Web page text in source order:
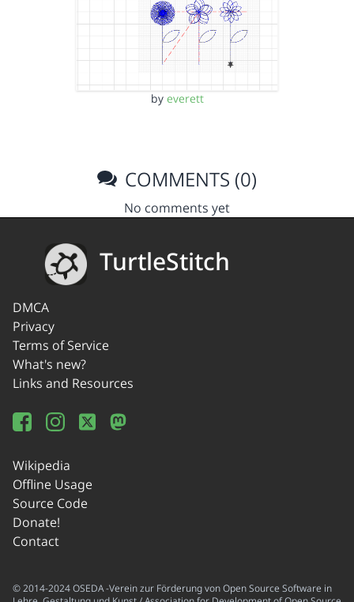
by everett
COMMENTS (0)
No comments yet
TurtleStitch
DMCA
Privacy
Terms of Service
What's new?
Links and Resources
Wikipedia
Offline Usage
Source Code
Donate!
Contact
© 2014-2024 OSEDA -Verein zur Förderung von Open Source Software in